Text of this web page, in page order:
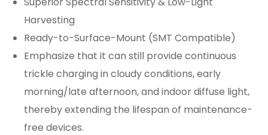
Harvesting
Ready-to-Surface-Mount (SMT Compatible)
Emphasize that it can still provide continuous
trickle charging in cloudy conditions, early
morning/late afternoon, and indoor diffuse light,
thereby extending the lifespan of maintenance-
free devices.